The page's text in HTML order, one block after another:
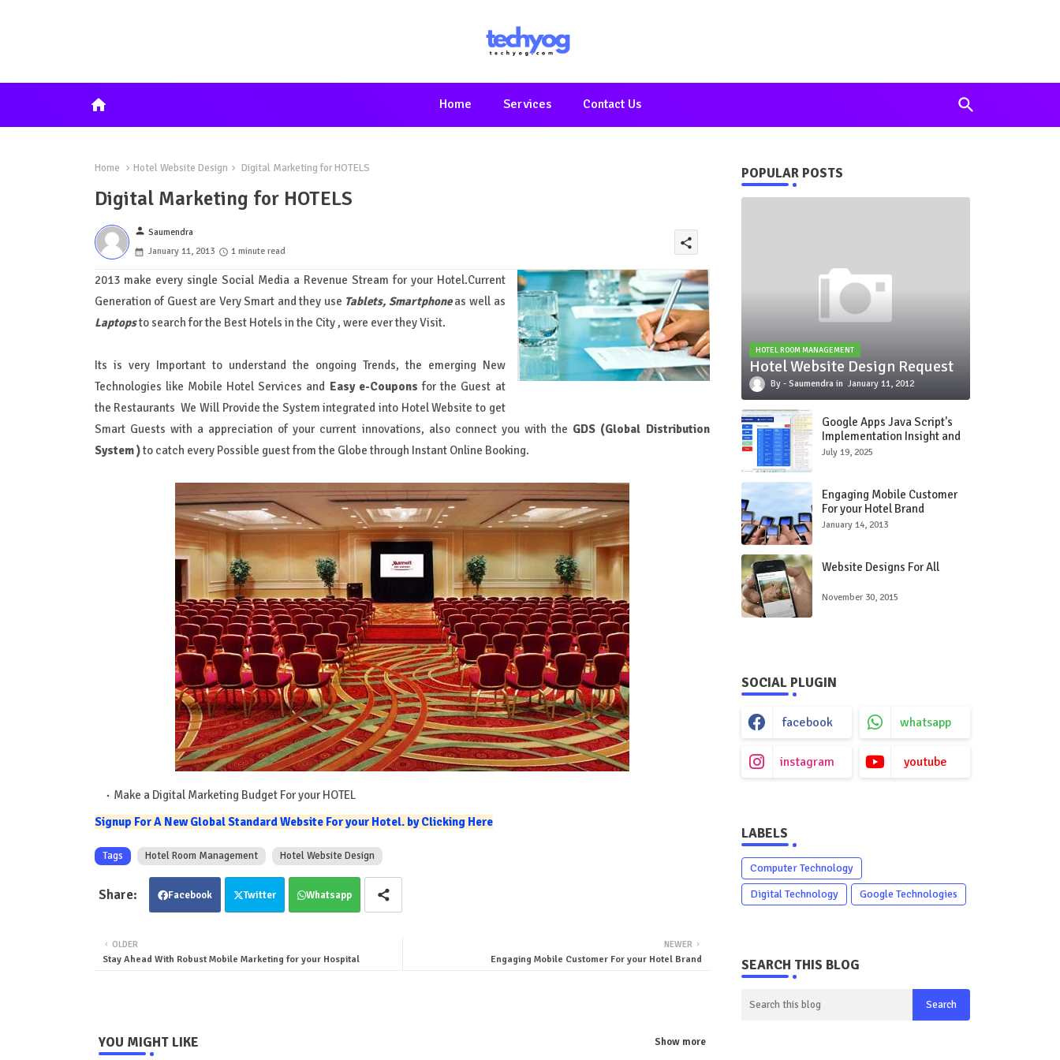
home Home Services Contact Us
Home Hotel Website Design Digital Marketing for HOTELS
Digital Marketing for HOTELS
person Saumendra
January 11, 2013
1 minute read
share
2013 make every single Social Media a Revenue Stream for your Hotel.Current
Generation of Guest are Very Smart and they use Tablets, Smartphoneas well as
Laptopsto search for the Best Hotels in the City , were ever they Visit.
Its is very Important to understand the ongoing Trends, the emerging New
Technologies like Mobile Hotel Services and Easy e-Couponsfor the Guest at
the Restaurants We Will Provide the System integrated into Hotel Website to get
Smart Guests with a appreciation of your current innovations, also connect you with the GDS (Global Distribution
System )to catch every Possible guest from the Globe through Instant Online Booking.
Make a Digital Marketing Budget For your HOTEL
Signup For A New Global Standard Website For your Hotel. by Clicking Here
Tags Hotel Room Management Hotel Website Design
Facebook Twitter Whatsapp
NEWER
Engaging Mobile Customer For your Hotel Brand
OLDER
Stay Ahead With Robust Mobile Marketing for your Hospital
YOU MIGHT LIKE Show more
POPULAR POSTS
HOTEL ROOM MANAGEMENT
Hotel Website Design Request
Saumendra January 11, 2012
Google Apps Java Script's
Implementation Insight and
Use Care Study
July 19, 2025
Engaging Mobile Customer
For your Hotel Brand
January 14, 2013
Website Designs For All
November 30, 2015
SOCIAL PLUGIN
facebook whatsapp
instagram youtube
LABELS
Computer Technology
Digital Technology
Google Technologies
SEARCH THIS BLOG